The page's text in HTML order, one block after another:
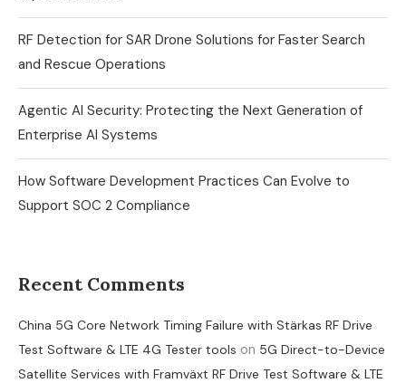
RF Detection for SAR Drone Solutions for Faster Search
and Rescue Operations
Agentic AI Security: Protecting the Next Generation of
Enterprise AI Systems
How Software Development Practices Can Evolve to
Support SOC 2 Compliance
Recent Comments
China 5G Core Network Timing Failure with Stärkas RF Drive
Test Software & LTE 4G Tester tools on 5G Direct-to-Device
Satellite Services with Framväxt RF Drive Test Software & LTE